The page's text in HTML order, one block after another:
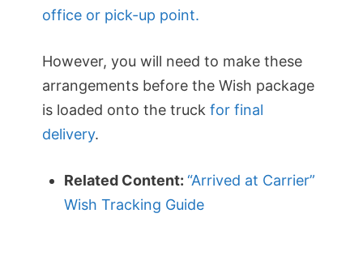
office or pick-up point.
However, you will need to make these
arrangements before the Wish package
is loaded onto the truck for final
delivery.
Related Content: “Arrived at Carrier”
Wish Tracking Guide